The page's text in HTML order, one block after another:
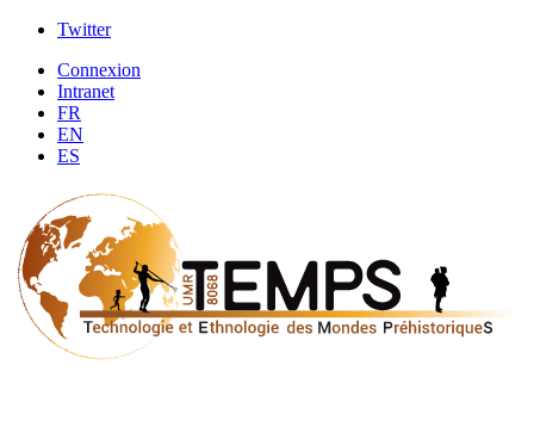
Twitter
Connexion
Intranet
FR
EN
ES